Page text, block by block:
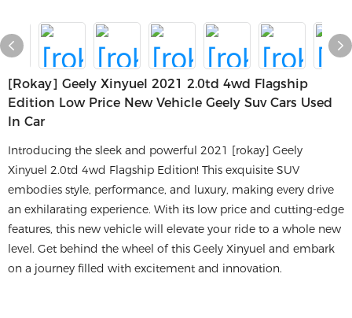
[rokay] Geely Xinyuel 2021 2.0td 4wd Flagship
Edition Low Price New Vehicle Geely Suv Cars Used
In Car
Introducing the sleek and powerful 2021 [rokay] Geely
Xinyuel 2.0td 4wd Flagship Edition! This exquisite SUV
embodies style, performance, and luxury, making every drive
an exhilarating experience. With its low price and cutting-edge
features, this new vehicle will elevate your ride to a whole new
level. Get behind the wheel of this Geely Xinyuel and embark
on a journey filled with excitement and innovation.